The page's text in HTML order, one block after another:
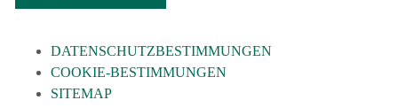
DATENSCHUTZBESTIMMUNGEN
COOKIE-BESTIMMUNGEN
SITEMAP